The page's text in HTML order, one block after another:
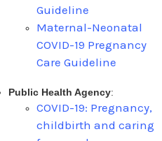
Guideline
Maternal-Neonatal
COVID-19 Pregnancy
Care Guideline
Public Health Agency:
COVID-19: Pregnancy,
childbirth and caring